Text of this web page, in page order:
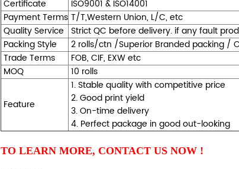
Certificate
ISO9001 & ISO14001
Payment Terms T/T,Western Union, L/C, etc
Quality Service Strict QC before delivery. if any fault
Packing Style
2 rolls/ctn /Superior Branded packing /
Trade Terms
FOB, CIF, EXW etc
MOQ
10 rolls
Feature
1. Stable quality with competitive price
2. Good print yield
3. On-time delivery
4. Perfect package in good out-looking
TO LEARN MORE, CONTACT US NOW !